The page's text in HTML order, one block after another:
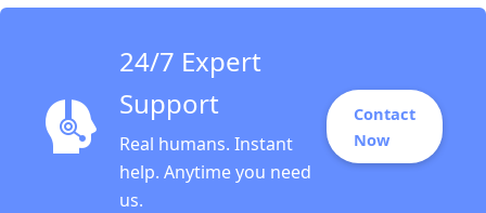
24/7 Expert
Support
Real humans. Instant
help. Anytime you need
us.
Contact
Now